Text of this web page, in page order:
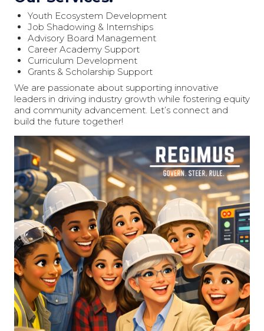
Youth Ecosystem Development
Job Shadowing & Internships
Advisory Board Management
Career Academy Support
Curriculum Development
Grants & Scholarship Support
We are passionate about supporting innovative
leaders in driving industry growth while fostering equity
and community advancement. Let’s connect and
build the future together!